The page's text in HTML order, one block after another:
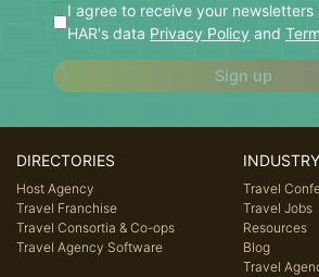
I agree to receive your
HAR's data Privacy Policy and
Sign up
DIRECTORIES
Host Agency
Travel Franchise
Travel Consortia & Co-ops
Travel Agency Software
INDUSTRY
Travel
Travel Jobs
Resources
Blog
Travel